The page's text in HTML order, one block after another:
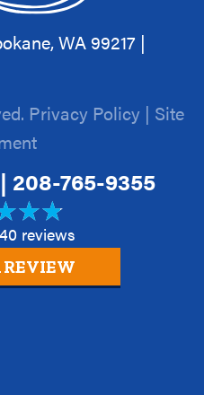
WA 99217 |
Privacy Policy | Site
208-765-9355
reviews
REVIEW